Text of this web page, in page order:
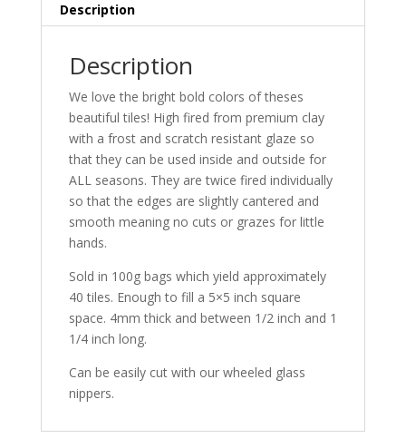
Description
Description
We love the bright bold colors of theses
beautiful tiles! High fired from premium clay
with a frost and scratch resistant glaze so
that they can be used inside and outside for
ALL seasons. They are twice fired individually
so that the edges are slightly cantered and
smooth meaning no cuts or grazes for little
hands.
Sold in 100g bags which yield approximately
40 tiles. Enough to fill a 5×5 inch square
space. 4mm thick and between 1/2 inch and 1
1/4 inch long.
Can be easily cut with our wheeled glass
nippers.